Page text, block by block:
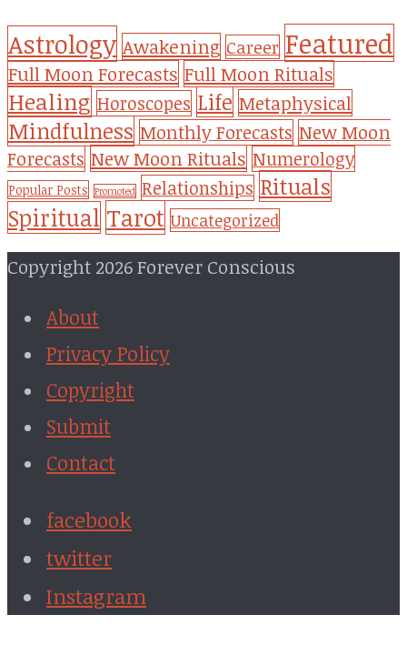
Astrology Awakening Career Featured
Full Moon Forecasts Full Moon Rituals
Healing Horoscopes Life Metaphysical
Mindfulness Monthly Forecasts New Moon
Forecasts New Moon Rituals Numerology
Popular Posts Promoted Relationships Rituals
Spiritual Tarot Uncategorized
Copyright 2026 Forever Conscious
About
Privacy Policy
Copyright
Submit
Contact
facebook
twitter
Instagram